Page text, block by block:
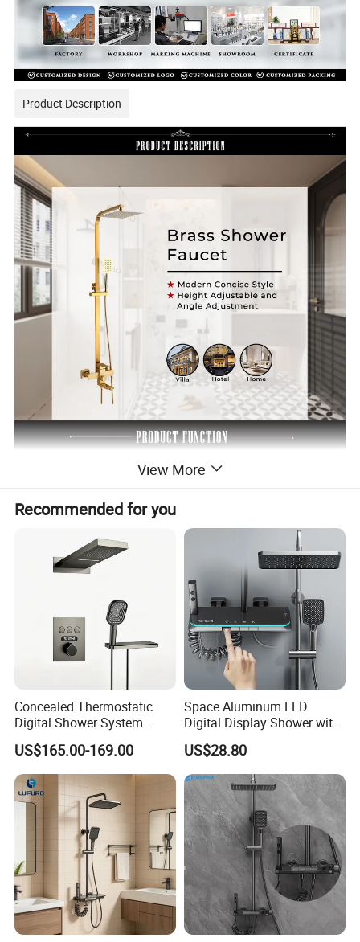
Product Description
View More
Recommended for you
Concealed Thermostatic
Digital Shower System
Brass Multifunctional with
Display
US$165.00-169.00
Space Aluminum LED
Digital Display Shower with
Modern Design Large
Capacity Aluminum
US$28.80